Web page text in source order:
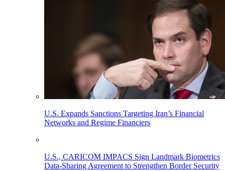
U.S. Expands Sanctions Targeting Iran’s Financial
Networks and Regime Financiers
U.S., CARICOM IMPACS Sign Landmark Biometrics
Data-Sharing Agreement to Strengthen Border Security